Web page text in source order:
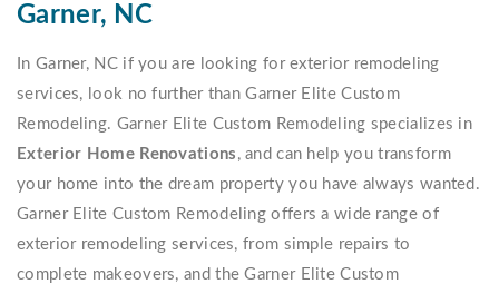
Garner, NC
In Garner, NC if you are looking for exterior remodeling
services, look no further than Garner Elite Custom
Remodeling. Garner Elite Custom Remodeling specializes in
Exterior Home Renovations , and can help you transform
your home into the dream property you have always wanted.
Garner Elite Custom Remodeling offers a wide range of
exterior remodeling services, from simple repairs to
complete makeovers, and the Garner Elite Custom